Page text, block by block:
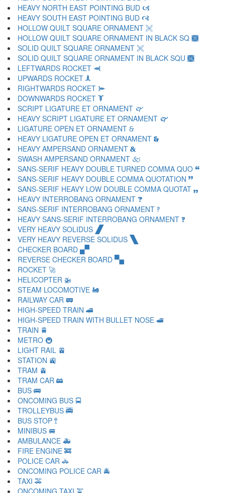
HEAVY NORTH EAST POINTING BUD 🙦
HEAVY SOUTH EAST POINTING BUD 🙧
HOLLOW QUILT SQUARE ORNAMENT 🙨
HOLLOW QUILT SQUARE ORNAMENT IN BLACK SQ 🙩
SOLID QUILT SQUARE ORNAMENT 🙪
SOLID QUILT SQUARE ORNAMENT IN BLACK SQU 🙫
LEFTWARDS ROCKET 🙬
UPWARDS ROCKET 🙭
RIGHTWARDS ROCKET 🙮
DOWNWARDS ROCKET 🙯
SCRIPT LIGATURE ET ORNAMENT 🙰
HEAVY SCRIPT LIGATURE ET ORNAMENT 🙱
LIGATURE OPEN ET ORNAMENT 🙲
HEAVY LIGATURE OPEN ET ORNAMENT 🙳
HEAVY AMPERSAND ORNAMENT 🙴
SWASH AMPERSAND ORNAMENT 🙵
SANS-SERIF HEAVY DOUBLE TURNED COMMA QUO 🙶
SANS-SERIF HEAVY DOUBLE COMMA QUOTATION 🙷
SANS-SERIF HEAVY LOW DOUBLE COMMA QUOTAT 🙸
HEAVY INTERROBANG ORNAMENT 🙹
SANS-SERIF INTERROBANG ORNAMENT 🙺
HEAVY SANS-SERIF INTERROBANG ORNAMENT 🙻
VERY HEAVY SOLIDUS 🙼
VERY HEAVY REVERSE SOLIDUS 🙽
CHECKER BOARD 🙾
REVERSE CHECKER BOARD 🙿
ROCKET 🚀
HELICOPTER 🚁
STEAM LOCOMOTIVE 🚂
RAILWAY CAR 🚃
HIGH-SPEED TRAIN 🚄
HIGH-SPEED TRAIN WITH BULLET NOSE 🚅
TRAIN 🚆
METRO 🚇
LIGHT RAIL 🚈
STATION 🚉
TRAM 🚊
TRAM CAR 🚋
BUS 🚌
ONCOMING BUS 🚍
TROLLEYBUS 🚎
BUS STOP 🚏
MINIBUS 🚐
AMBULANCE 🚑
FIRE ENGINE 🚒
POLICE CAR 🚓
ONCOMING POLICE CAR 🚔
TAXI 🚕
ONCOMING TAXI 🚖